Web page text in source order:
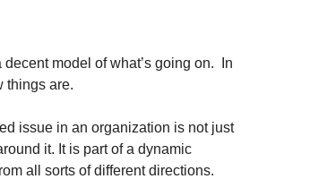
model of what’s going on.  In
things are.
issue in an organization is not just
it. It is part of a dynamic
all sorts of different directions.